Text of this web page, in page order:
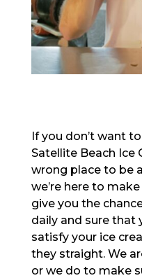
If you don’t want
Satellite Beach Ice
wrong place to be
we’re here to
give you the
daily and sure that
satisfy your ice
they straight. We
or we do to make